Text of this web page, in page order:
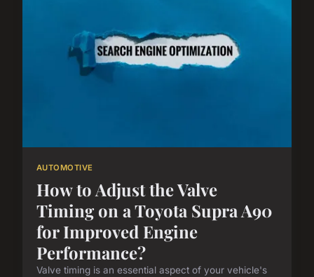
AUTOMOTIVE
How to Adjust the Valve
Timing on a Toyota Supra A90
for Improved Engine
Performance?
Valve timing is an essential aspect of your vehicle's